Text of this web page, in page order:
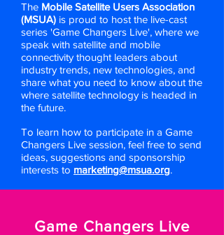
The Mobile Satellite Users Association
(MSUA) is proud to host the live-cast
series 'Game Changers Live', where we
speak with satellite and mobile
connectivity thought leaders about
industry trends, new technologies, and
share what you need to know about the
where satellite technology is headed in
the future.
To learn how to participate in a Game
Changers Live session, feel free to send
ideas, suggestions and sponsorship
interests to marketing@msua.org.
Game Changers Live